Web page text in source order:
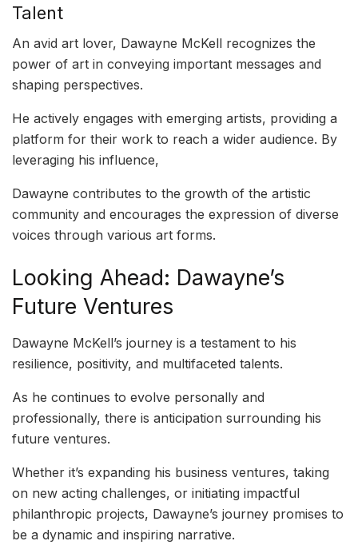
Talent
An avid art lover, Dawayne McKell recognizes the
power of art in conveying important messages and
shaping perspectives.
He actively engages with emerging artists, providing a
platform for their work to reach a wider audience. By
leveraging his influence,
Dawayne contributes to the growth of the artistic
community and encourages the expression of diverse
voices through various art forms.
Looking Ahead: Dawayne’s
Future Ventures
Dawayne McKell’s journey is a testament to his
resilience, positivity, and multifaceted talents.
As he continues to evolve personally and
professionally, there is anticipation surrounding his
future ventures.
Whether it’s expanding his business ventures, taking
on new acting challenges, or initiating impactful
philanthropic projects, Dawayne’s journey promises to
be a dynamic and inspiring narrative.